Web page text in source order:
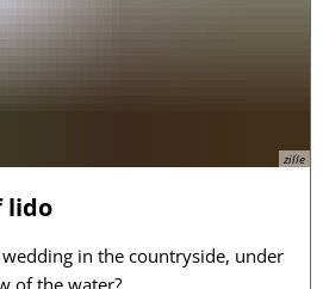
zille
lido
in the countryside, under
of the water?